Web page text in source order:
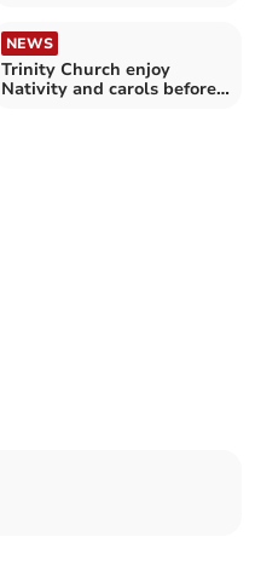
NEWS
Trinity Church enjoy
Nativity and carols before